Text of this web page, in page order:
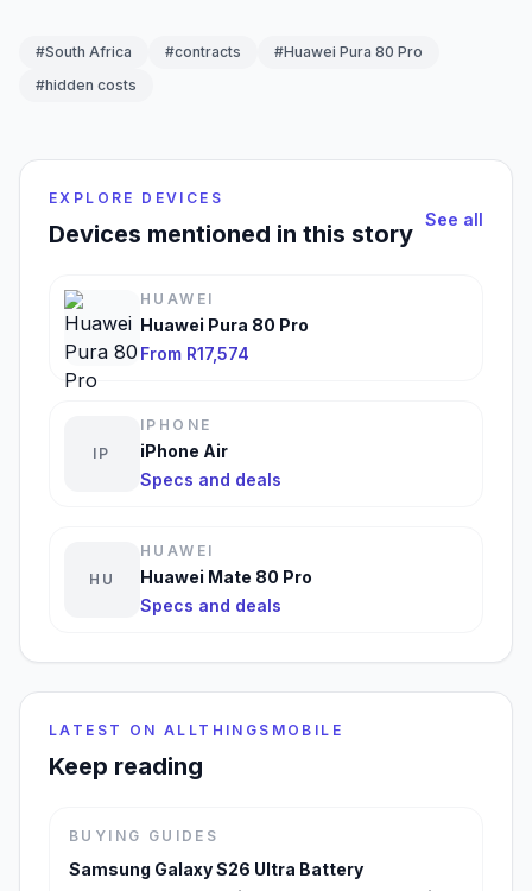
#South Africa #contracts
#Huawei Pura 80 Pro
#hidden costs
EXPLORE DEVICES
Devices mentioned in this story
See all
HUAWEI
Huawei Pura 80 Pro
From R17,574
IP
IPHONE
iPhone Air
Specs and deals
HU
HUAWEI
Huawei Mate 80 Pro
Specs and deals
LATEST ON ALLTHINGSMOBILE
Keep reading
BUYING GUIDES
Samsung Galaxy S26 Ultra Battery